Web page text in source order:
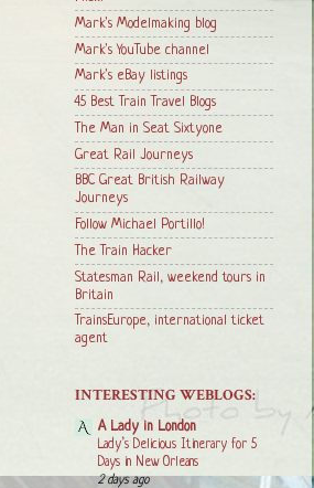
Mark's Modelmaking blog
Mark's YouTube channel
Mark's eBay listings
45 Best Train Travel Blogs
The Man in Seat Sixtyone
Great Rail Journeys
BBC Great British Railway
Journeys
Follow Michael Portillo!
The Train Hacker
Statesman Rail, weekend tours in
Britain
TrainsEurope, international ticket
agent
INTERESTING WEBLOGS:
A Lady in London
Lady’s Delicious Itinerary for 5
Days in New Orleans
2 days ago